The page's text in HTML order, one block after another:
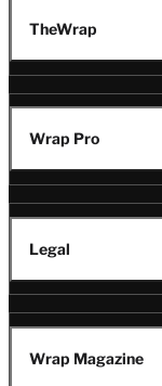
TheWrap
Wrap Pro
Legal
Wrap Magazine